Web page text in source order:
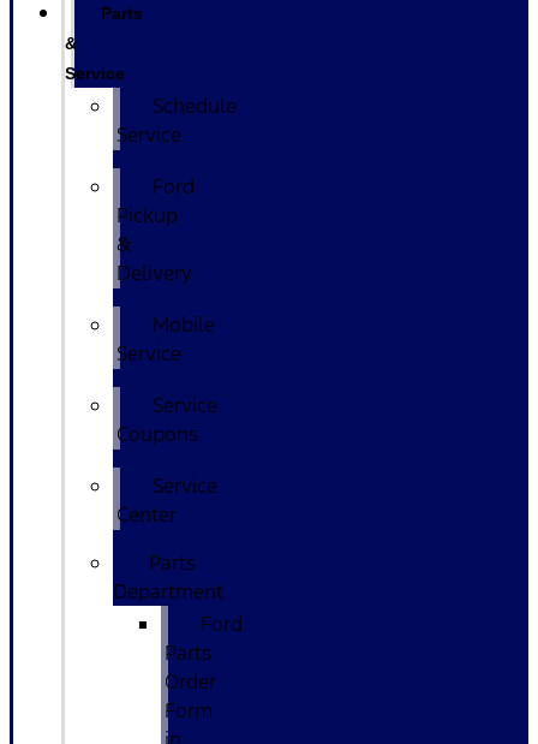
Parts
&
Service
Schedule
Service
Ford
Pickup
&
Delivery
Mobile
Service
Service
Coupons
Service
Center
Parts
Department
Ford
Parts
Order
Form